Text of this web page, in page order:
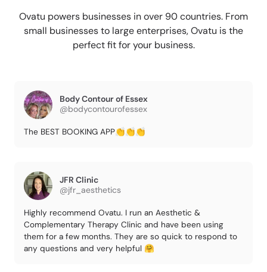
Ovatu powers businesses in over 90 countries. From
small businesses to large enterprises, Ovatu is the
perfect fit for your business.
Body Contour of Essex
@bodycontourofessex
The BEST BOOKING APP👏👏👏
JFR Clinic
@jfr_aesthetics
Highly recommend Ovatu. I run an Aesthetic &
Complementary Therapy Clinic and have been using
them for a few months. They are so quick to respond to
any questions and very helpful 🤗